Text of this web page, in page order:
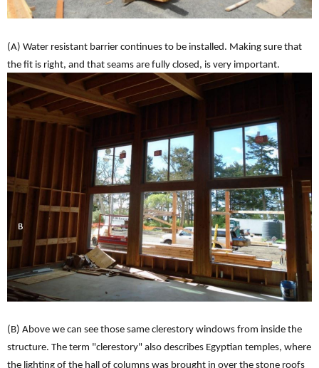
(A) Water resistant barrier continues to be installed. Making sure that
the fit is right, and that seams are fully closed, is very important.
(B) Above we can see those same clerestory windows from inside the
structure. The term "clerestory" also describes Egyptian temples, where
the lighting of the hall of columns was brought in over the stone roofs